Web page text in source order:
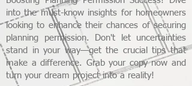
into the must-know insights for homeowners
looking to enhance their chances of securing
planning permission. Don't let uncertainties
stand in your way—get the crucial tips that
make a difference. Grab your copy now and
turn your dream project into a reality!